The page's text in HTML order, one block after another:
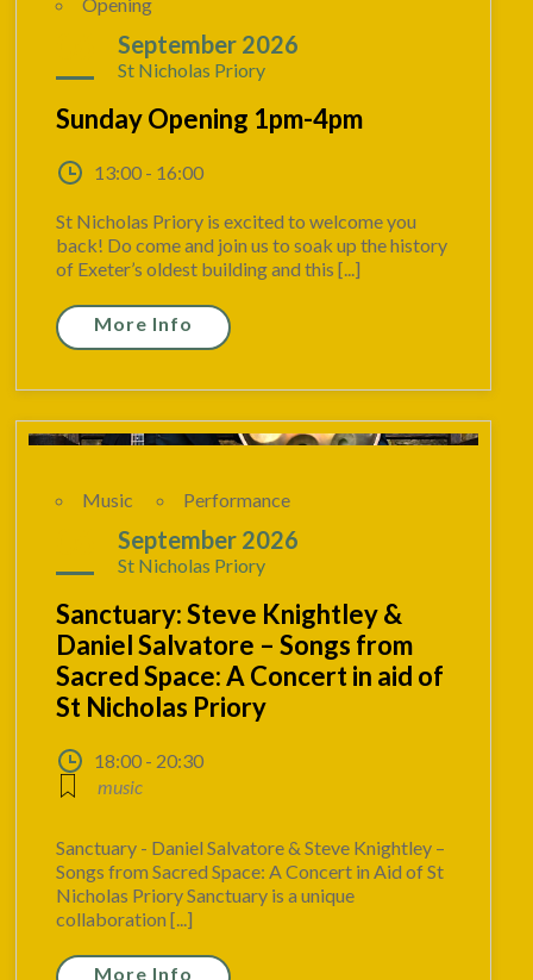
Opening
September 2026
St Nicholas Priory
Sunday Opening 1pm-4pm
13:00 - 16:00
St Nicholas Priory is excited to welcome you
back! Do come and join us to soak up the history
of Exeter’s oldest building and this [...]
More Info
Music Performance
September 2026
St Nicholas Priory
Sanctuary: Steve Knightley &
Daniel Salvatore – Songs from
Sacred Space: A Concert in aid of
St Nicholas Priory
18:00 - 20:30
music
Sanctuary - Daniel Salvatore & Steve Knightley –
Songs from Sacred Space: A Concert in Aid of St
Nicholas Priory Sanctuary is a unique
collaboration [...]
More Info